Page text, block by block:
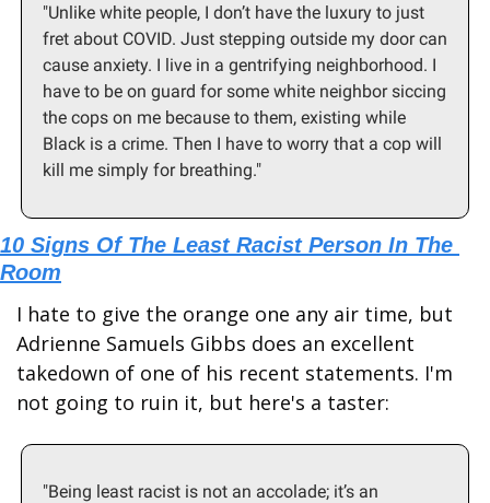
"Unlike white people, I don’t have the luxury to just
fret about COVID. Just stepping outside my door can
cause anxiety. I live in a gentrifying neighborhood. I
have to be on guard for some white neighbor siccing
the cops on me because to them, existing while
Black is a crime. Then I have to worry that a cop will
kill me simply for breathing."
10 Signs Of The Least Racist Person In The
Room
I hate to give the orange one any air time, but
Adrienne Samuels Gibbs does an excellent
takedown of one of his recent statements. I'm
not going to ruin it, but here's a taster:
"Being least racist is not an accolade; it’s an